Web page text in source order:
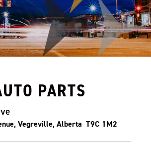
PARTS
Vegreville, Alberta T9C 1M2